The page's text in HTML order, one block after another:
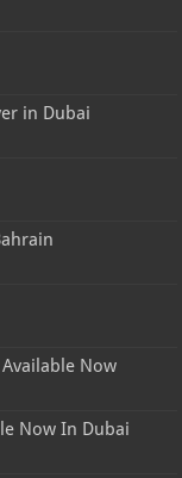
in Dubai
Now
Now In Dubai